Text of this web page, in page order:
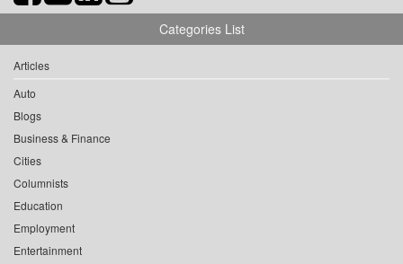
Categories List
Articles
Auto
Blogs
Business & Finance
Cities
Columnists
Education
Employment
Entertainment